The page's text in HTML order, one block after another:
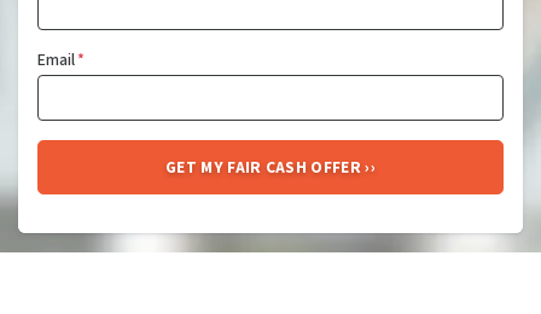
Email*